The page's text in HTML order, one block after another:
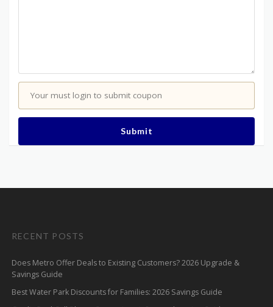
Your must login to submit coupon
Submit
RECENT POSTS
Does Metro Offer Deals to Existing Customers? 2026 Upgrade &
Savings Guide
Best Water Park Discounts for Families: 2026 Savings Guide